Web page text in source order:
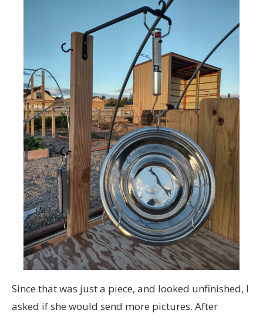
Since that was just a piece, and looked unfinished, I
asked if she would send more pictures. After